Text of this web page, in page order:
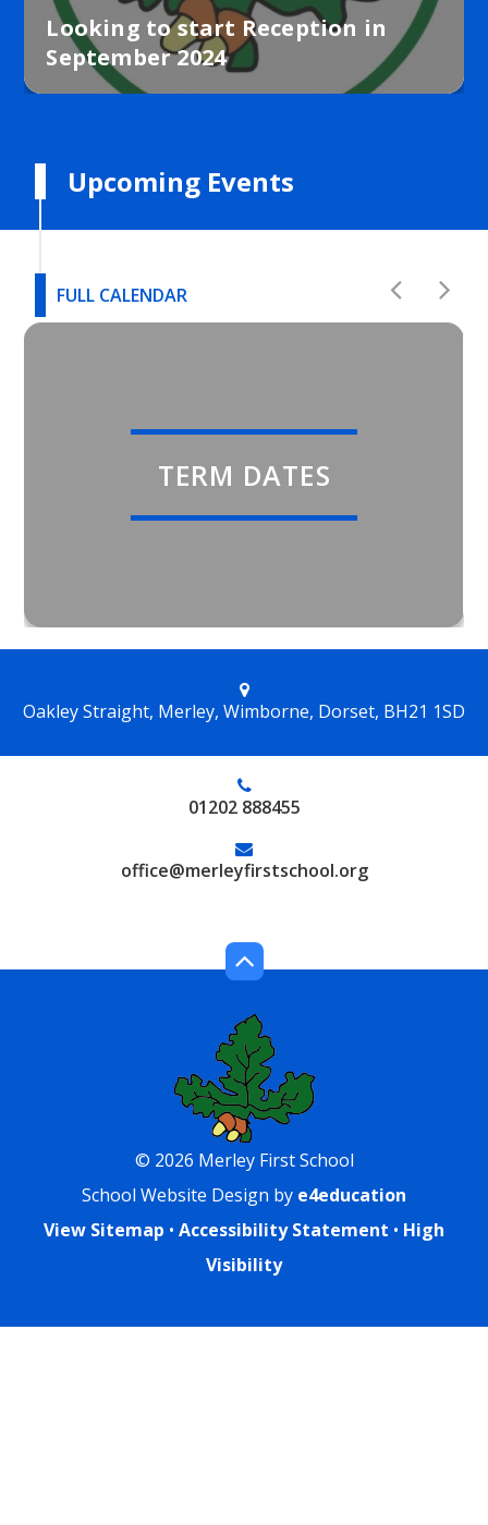
Looking to start Reception in
September 2024
Upcoming Events
FULL CALENDAR
TERM DATES
Oakley Straight, Merley, Wimborne, Dorset, BH21 1SD
01202 888455
office@merleyfirstschool.org
© 2026 Merley First School
School Website Design by e4education
View Sitemap • Accessibility Statement • High
Visibility